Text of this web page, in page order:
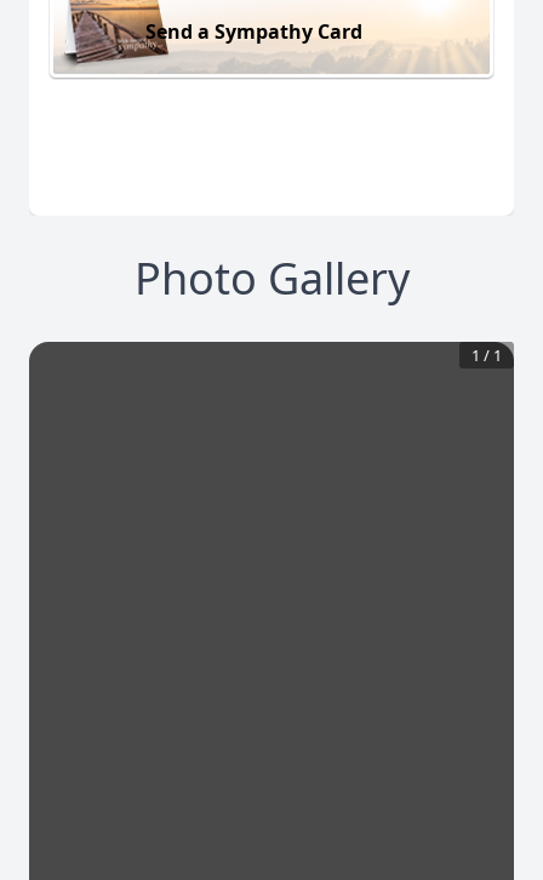
Send a Sympathy Card
Photo Gallery
1 / 1